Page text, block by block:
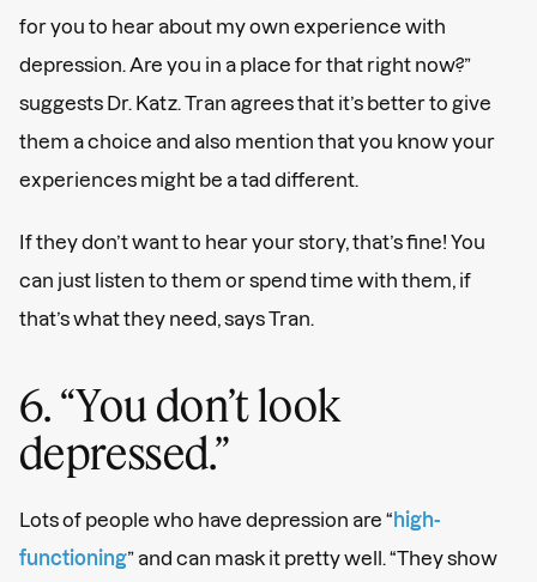
for you to hear about my own experience with
depression. Are you in a place for that right now?”
suggests Dr. Katz. Tran agrees that it’s better to give
them a choice and also mention that you know your
experiences might be a tad different.
If they don’t want to hear your story, that’s fine! You
can just listen to them or spend time with them, if
that’s what they need, says Tran.
6. “You don’t look
depressed.”
Lots of people who have depression are “ high-
functioning” and can mask it pretty well. “They show